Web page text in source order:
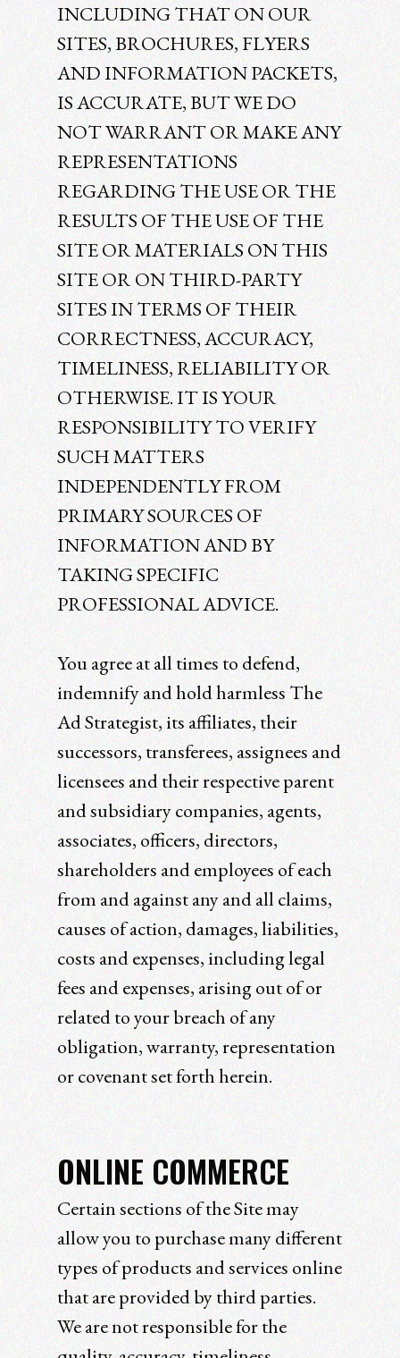
INCLUDING THAT ON OUR
SITES, BROCHURES, FLYERS
AND INFORMATION PACKETS,
IS ACCURATE, BUT WE DO
NOT WARRANT OR MAKE ANY
REPRESENTATIONS
REGARDING THE USE OR THE
RESULTS OF THE USE OF THE
SITE OR MATERIALS ON THIS
SITE OR ON THIRD-PARTY
SITES IN TERMS OF THEIR
CORRECTNESS, ACCURACY,
TIMELINESS, RELIABILITY OR
OTHERWISE. IT IS YOUR
RESPONSIBILITY TO VERIFY
SUCH MATTERS
INDEPENDENTLY FROM
PRIMARY SOURCES OF
INFORMATION AND BY
TAKING SPECIFIC
PROFESSIONAL ADVICE.
You agree at all times to defend,
indemnify and hold harmless The
Ad Strategist, its affiliates, their
successors, transferees, assignees and
licensees and their respective parent
and subsidiary companies, agents,
associates, officers, directors,
shareholders and employees of each
from and against any and all claims,
causes of action, damages, liabilities,
costs and expenses, including legal
fees and expenses, arising out of or
related to your breach of any
obligation, warranty, representation
or covenant set forth herein.
ONLINE COMMERCE
Certain sections of the Site may
allow you to purchase many different
types of products and services online
that are provided by third parties.
We are not responsible for the